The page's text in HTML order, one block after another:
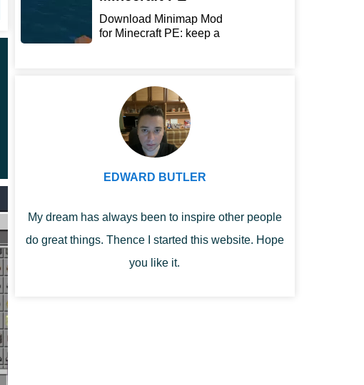
Download Minimap Mod
for Minecraft PE: keep a
EDWARD BUTLER
My dream has always been to inspire other people
do great things. Thence I started this website. Hope
you like it.